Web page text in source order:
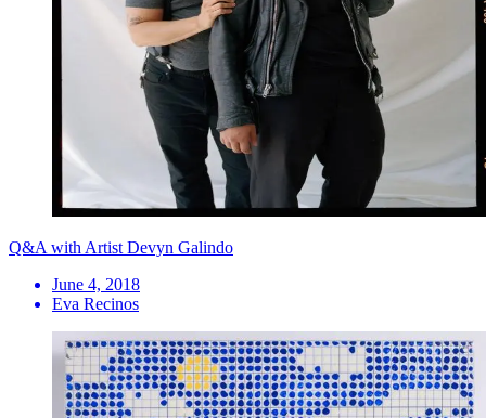
Q&A with Artist Devyn Galindo
June 4, 2018
Eva Recinos